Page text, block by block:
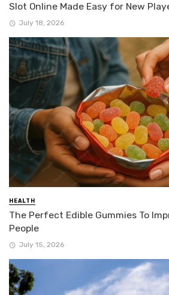
Slot Online Made Easy for New
July 18, 2026
HEALTH
The Perfect Edible Gummies To
People
July 15, 2026